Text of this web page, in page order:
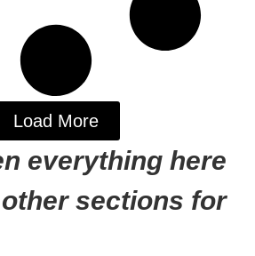
Load More
everything here
sections for